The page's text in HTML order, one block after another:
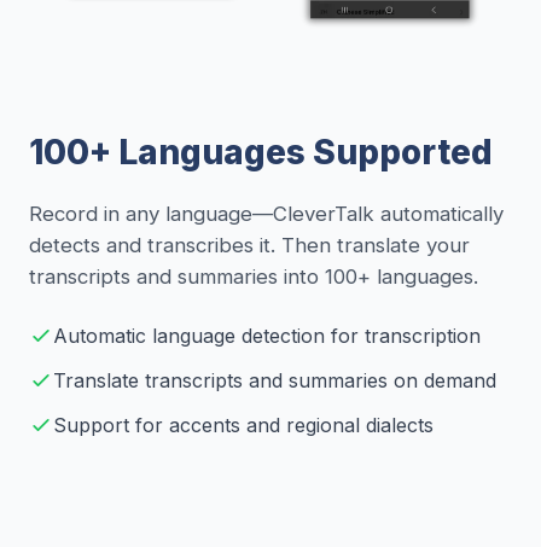
100+ Languages Supported
Record in any language—CleverTalk automatically
detects and transcribes it. Then translate your
transcripts and summaries into 100+ languages.
Automatic language detection for transcription
Translate transcripts and summaries on demand
Support for accents and regional dialects